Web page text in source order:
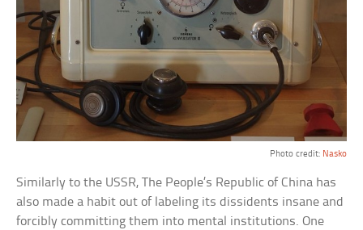
Photo credit: Nasko
Similarly to the USSR, The People’s Republic of China has
also made a habit out of labeling its dissidents insane and
forcibly committing them into mental institutions. One